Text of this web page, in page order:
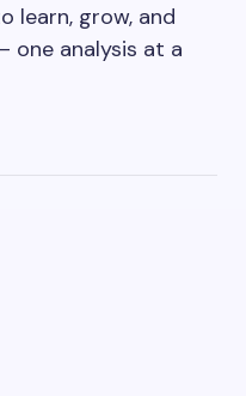
learn, grow, and
analysis at a